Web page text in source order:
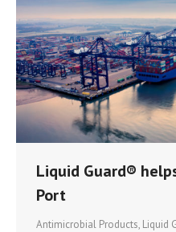
Liquid Guard®
Port
Antimicrobial Products, Liquid